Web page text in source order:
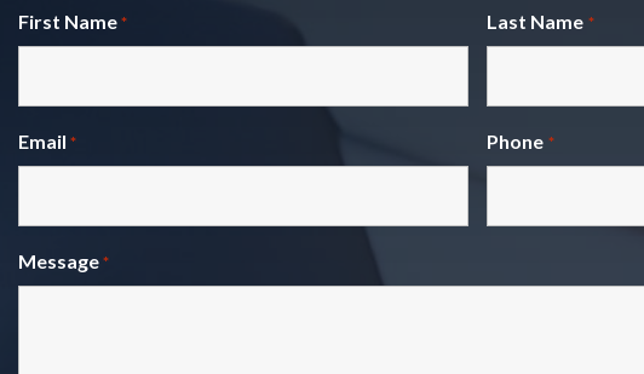
First Name * Last Name *
Email * Phone *
Message *